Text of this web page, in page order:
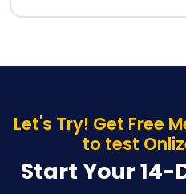
Let's Try! Get Free
to test
Start Your 14-